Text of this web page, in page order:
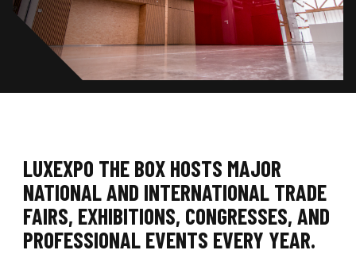
SIGMA
OUR SERVICES
BOOK AN EVENT
CONTACT US
EXHIBITORS SERVICES
CONTACT US
OUR REFERENCES Ouvrir /
LUXEXPO THE BOX Ouvrir /
OUR COMMITMENTS
OUR NEWS
LUXEXPO THE BOX HOSTS MAJOR
NATIONAL AND INTERNATIONAL TRADE
FAIRS, EXHIBITIONS, CONGRESSES, AND
PROFESSIONAL EVENTS EVERY YEAR.